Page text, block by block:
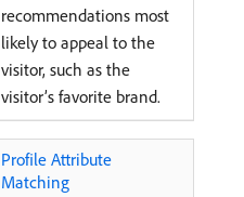
recommendations most
likely to appeal to the
visitor, such as the
visitor’s favorite brand.
Profile Attribute
Matching